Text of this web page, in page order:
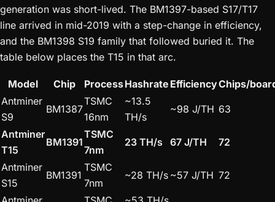
generation was short-lived. The BM1397-based S17/T17
line arrived in mid-2019 with a step-change in efficiency,
and the BM1398 S19 family that followed buried it. The
table below places the T15 in that arc.
Model Chip ProcessHashrate EfficiencyChips/
Antminer
S9
BM1387
TSMC
16nm
~13.5
TH/s
~98 J/TH 63
Antminer
T15
BM1391
TSMC
7nm
23 TH/s 67 J/TH 72
Antminer
S15
BM1391
TSMC
7nm
~28 TH/s ~57 J/TH 72